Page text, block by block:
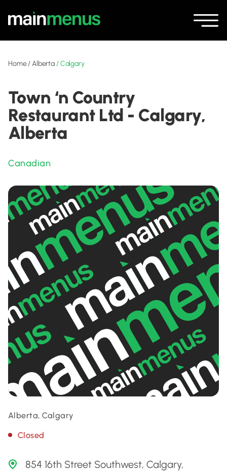
Home/Alberta /Calgary
Town ‘n Country
Restaurant Ltd - Calgary,
Alberta
Canadian
Alberta, Calgary
Closed
854 16th Street Southwest, Calgary,